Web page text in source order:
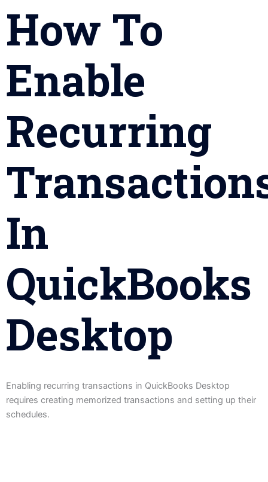
How To
Enable
Recurring
In
QuickBooks
Desktop
Enabling recurring transactions in QuickBooks Desktop
requires creating memorized transactions and setting up their
schedules.